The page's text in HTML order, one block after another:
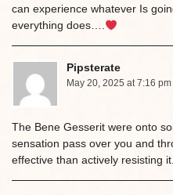
can experience whatever Is
everything does….
Pipsterate
May 20, 2025 at 7:16 pm
The Bene Gesserit were onto
sensation pass over you and
effective than actively resisting it.